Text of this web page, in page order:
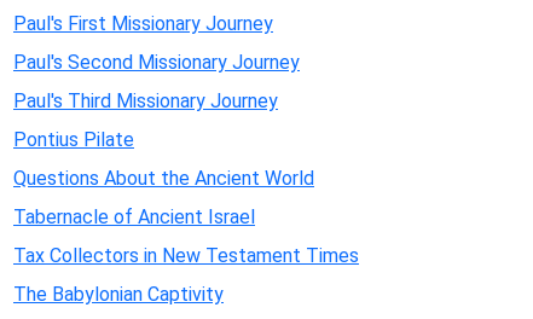
Paul's First Missionary Journey
Paul's Second Missionary Journey
Paul's Third Missionary Journey
Pontius Pilate
Questions About the Ancient World
Tabernacle of Ancient Israel
Tax Collectors in New Testament Times
The Babylonian Captivity